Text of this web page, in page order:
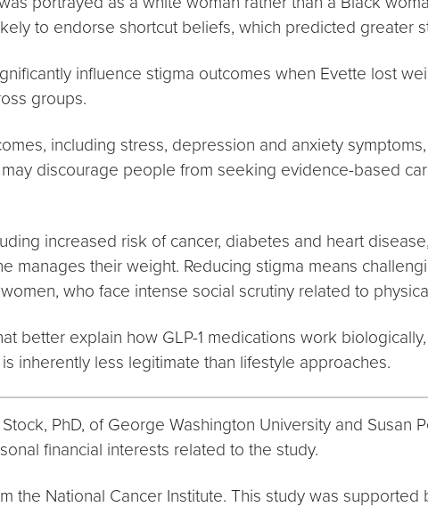
to endorse shortcut beliefs, which predicted greater
influence stigma outcomes when Evette lost
groups.
including stress, depression and anxiety
discourage people from seeking evidence-based
increased risk of cancer, diabetes and heart
their weight. Reducing stigma means
who face intense social scrutiny related to
better explain how GLP-1 medications work
inherently less legitimate than lifestyle approaches.
PhD, of George Washington University and Susan
financial interests related to the study.
the National Cancer Institute. This study was